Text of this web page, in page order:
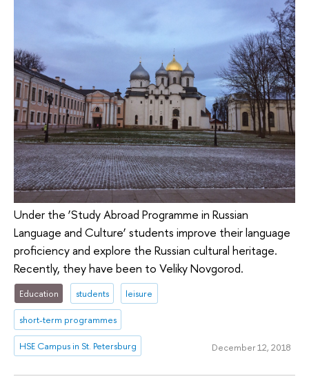
Under the ‘Study Abroad Programme in Russian
Language and Culture’ students improve their language
proficiency and explore the Russian cultural heritage.
Recently, they have been to Veliky Novgorod.
Education students leisure
short-term programmes
HSE Campus in St. Petersburg December 12, 2018